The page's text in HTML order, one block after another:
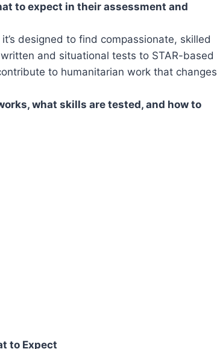
to expect in their assessment and
designed to find compassionate, skilled
and situational tests to STAR-based
to humanitarian work that changes
what skills are tested, and how to
to Expect